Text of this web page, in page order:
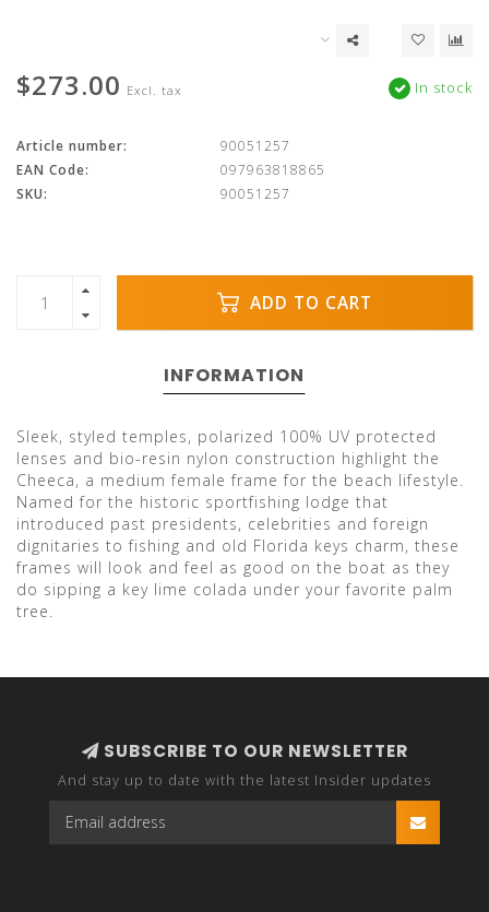
$273.00 Excl. tax In stock
Article number:
90051257
EAN Code:
097963818865
SKU:
90051257
ADD TO CART
INFORMATION
Sleek, styled temples, polarized 100% UV protected
lenses and bio-resin nylon construction highlight the
Cheeca, a medium female frame for the beach lifestyle.
Named for the historic sportfishing lodge that
introduced past presidents, celebrities and foreign
dignitaries to fishing and old Florida keys charm, these
frames will look and feel as good on the boat as they
do sipping a key lime colada under your favorite palm
tree.
SUBSCRIBE TO OUR NEWSLETTER
And stay up to date with the latest Insider updates